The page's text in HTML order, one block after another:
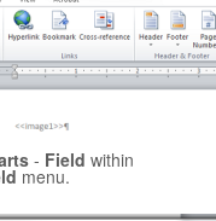
- Field within
menu.